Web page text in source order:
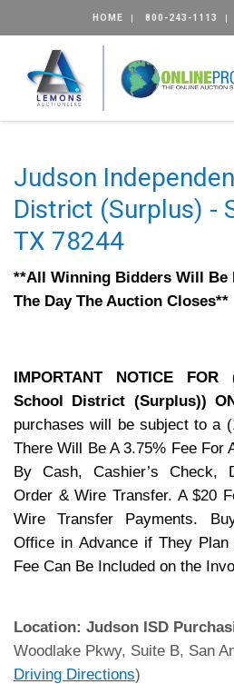
HOME 800-243-1113
Judson
District (Surplus) -
TX 78244
**All Winning Bidders Will Be
The Day The Auction Closes**
IMPORTANT NOTICE FOR
School District (Surplus))
purchases will be subject to a
There Will Be A 3.75% Fee For
By Cash, Cashier’s Check,
Order & Wire Transfer. A $20
Wire Transfer Payments.
Office in Advance if They
Fee Can Be Included on the
Location: Judson ISD
Woodlake Pkwy, Suite B, San
Driving Directions)